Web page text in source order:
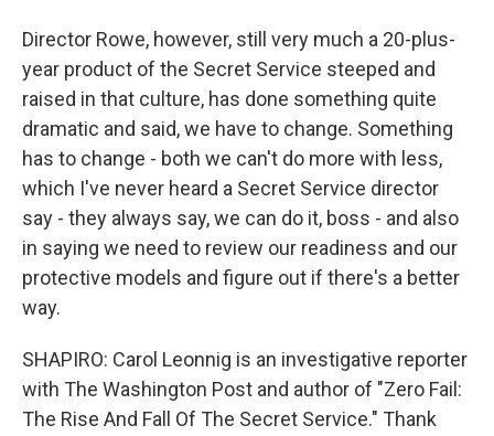
Director Rowe, however, still very much a 20-plus-
year product of the Secret Service steeped and
raised in that culture, has done something quite
dramatic and said, we have to change. Something
has to change - both we can't do more with less,
which I've never heard a Secret Service director
say - they always say, we can do it, boss - and also
in saying we need to review our readiness and our
protective models and figure out if there's a better
way.
SHAPIRO: Carol Leonnig is an investigative reporter
with The Washington Post and author of "Zero Fail:
The Rise And Fall Of The Secret Service." Thank